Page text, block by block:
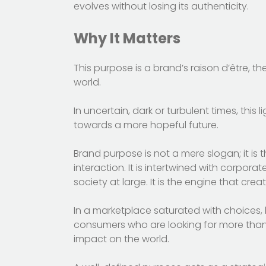
evolves without losing its authenticity.
Why It Matters
This purpose is a brand’s raison d’être,
world.
In uncertain, dark or turbulent times,
towards a more hopeful future.
Brand purpose is not a mere slogan; it
interaction. It is intertwined with
society at large. It is the engine that
In a marketplace saturated with
consumers who are looking for more
impact on the world.